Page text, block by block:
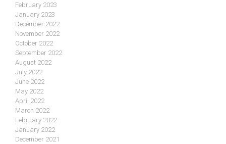
February 2023
January 2023
December 2022
November 2022
October 2022
September 2022
August 2022
July 2022
June 2022
May 2022
April 2022
March 2022
February 2022
January 2022
December 2021